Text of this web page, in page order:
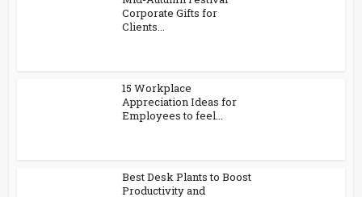
Corporate Gifts for
Clients...
15 Workplace
Appreciation Ideas for
Employees to feel...
Best Desk Plants to Boost
Productivity and